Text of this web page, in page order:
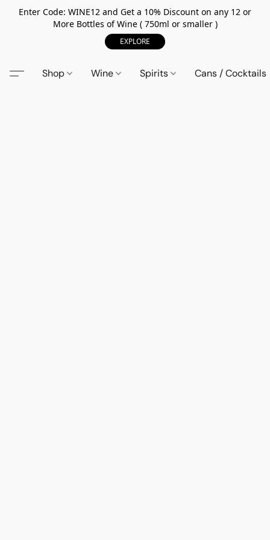
Enter Code: WINE12 and Get a 10% Discount on any 12 or
More Bottles of Wine ( 750ml or smaller )
EXPLORE
Shop Wine Spirits Cans / Cocktails